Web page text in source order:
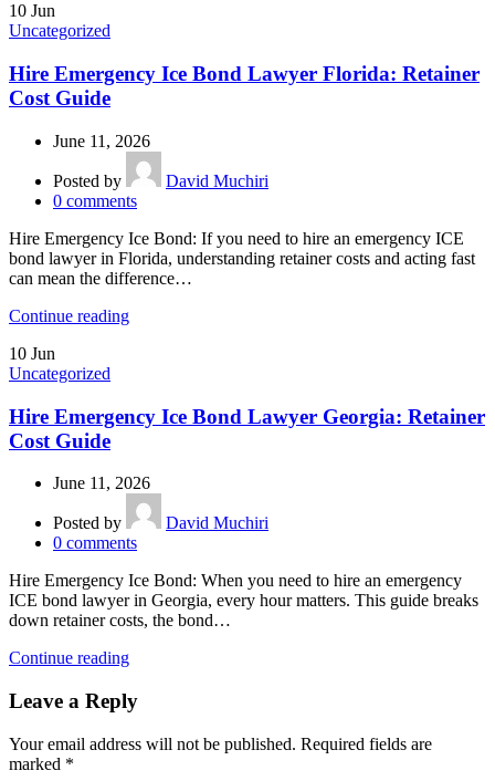
10 Jun
Uncategorized
Hire Emergency Ice Bond Lawyer Florida: Retainer
Cost Guide
June 11, 2026
Posted by
David Muchiri
0 comments
Hire Emergency Ice Bond: If you need to hire an emergency ICE
bond lawyer in Florida, understanding retainer costs and acting fast
can mean the difference…
Continue reading
10 Jun
Uncategorized
Hire Emergency Ice Bond Lawyer Georgia: Retainer
Cost Guide
June 11, 2026
Posted by
David Muchiri
0 comments
Hire Emergency Ice Bond: When you need to hire an emergency
ICE bond lawyer in Georgia, every hour matters. This guide breaks
down retainer costs, the bond…
Continue reading
Leave a Reply
Your email address will not be published. Required fields are
marked *